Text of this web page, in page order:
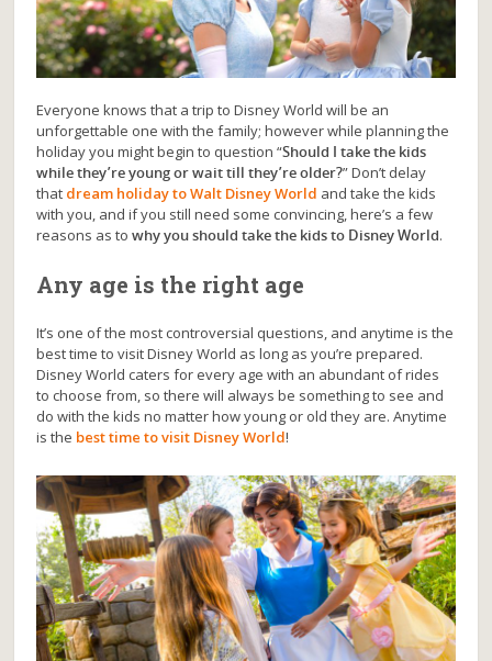
Everyone knows that a trip to Disney World will be an
unforgettable one with the family; however while planning the
holiday you might begin to question “Should I take the kids
while they’re young or wait till they’re older?” Don’t delay
that dream holiday to Walt Disney World and take the kids
with you, and if you still need some convincing, here’s a few
reasons as towhy you should take the kids to Disney World.
Any age is the right age
It’s one of the most controversial questions, and anytime is the
best time to visit Disney World as long as you’re prepared.
Disney World caters for every age with an abundant of rides
to choose from, so there will always be something to see and
do with the kids no matter how young or old they are. Anytime
is the best time to visit Disney World!